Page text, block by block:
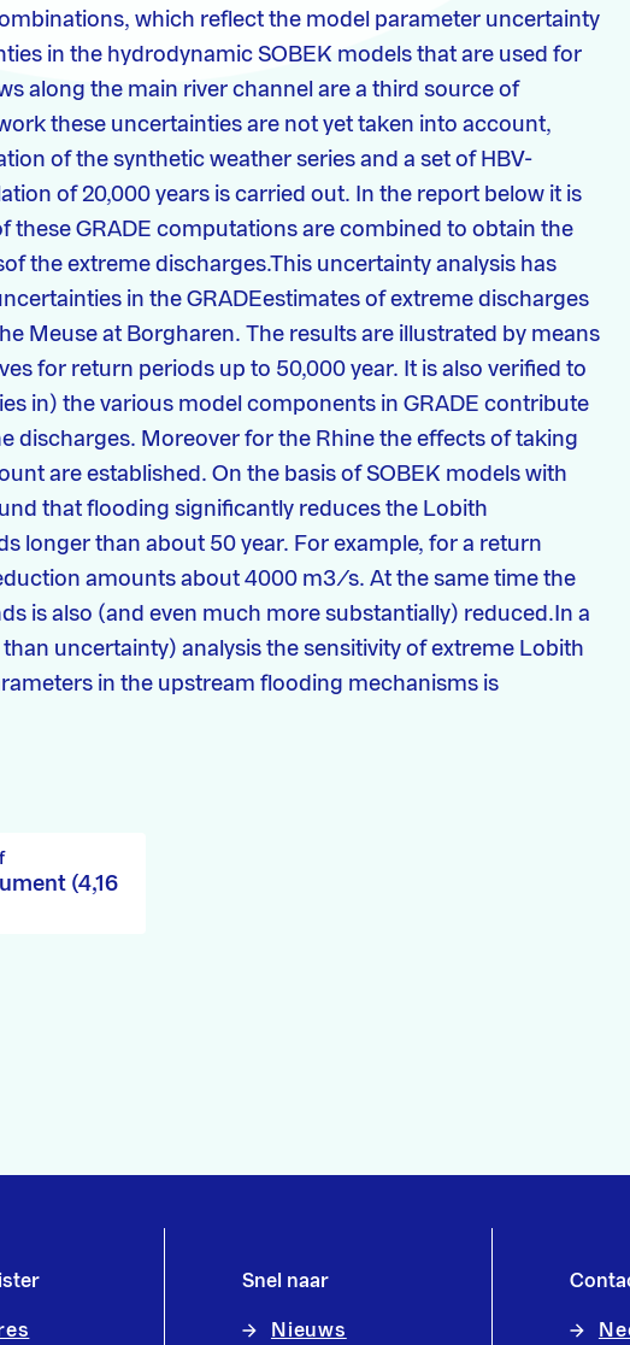
which reflect the model parameter uncertainty
in the hydrodynamic SOBEK models that are used for
along the main river channel are a third source of
these uncertainties are not yet taken into account,
of the synthetic weather series and a set of HBV-
of 20,000 years is carried out. In the report below it is
these GRADE computations are combined to obtain the
the extreme discharges.This uncertainty analysis has
in the GRADEestimates of extreme discharges
Meuse at Borgharen. The results are illustrated by means
for return periods up to 50,000 year. It is also verified to
in) the various model components in GRADE contribute
discharges. Moreover for the Rhine the effects of taking
are established. On the basis of SOBEK­ models with
that flooding significantly reduces the Lobith
longer than about 50 year. For example, for a return
amounts about 4000 m3/s. At the same time the
is also (and even much more substantially) reduced.In a
uncertainty) analysis the sensitivity of extreme Lobith
in the upstream flooding mechanisms is
(4,16
Snel naar
Nieuws